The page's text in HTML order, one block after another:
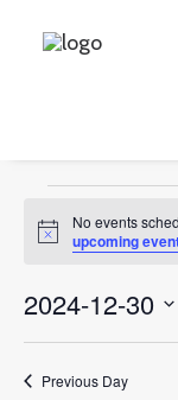
Events
for
30
2024
Notice
No events
upcoming
2024-12-30
Select
date.
Previous Day